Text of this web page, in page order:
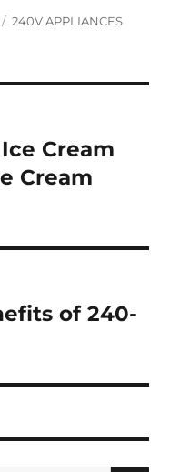
Categories
240V APPLIANCES
Cream
Cream
of 240-